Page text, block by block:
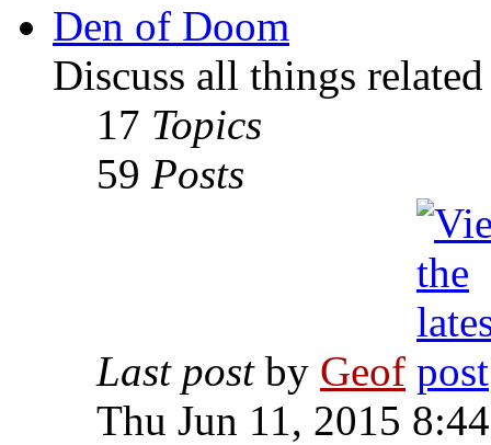
Den of Doom
Discuss all things
17 Topics
59 Posts
Last post by Geof
Thu Jun 11, 2015